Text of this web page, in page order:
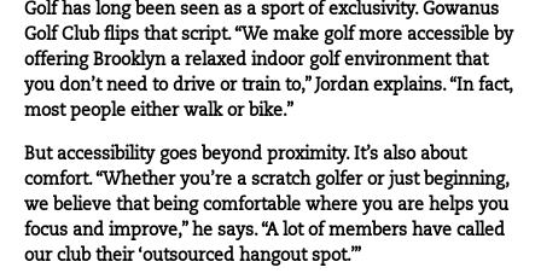
Golf has long been seen as a sport of exclusivity. Gowanus
Golf Club flips that script. “We make golf more accessible by
offering Brooklyn a relaxed indoor golf environment that
you don’t need to drive or train to,” Jordan explains. “In fact,
most people either walk or bike.”
But accessibility goes beyond proximity. It’s also about
comfort. “Whether you’re a scratch golfer or just beginning,
we believe that being comfortable where you are helps you
focus and improve,” he says. “A lot of members have called
our club their ‘outsourced hangout spot.’”